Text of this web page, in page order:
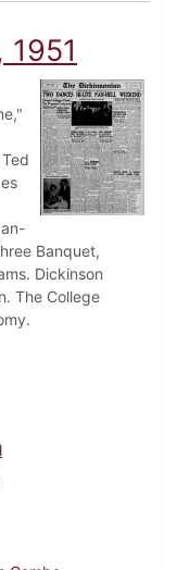
Banquet,
Dickinson
The College